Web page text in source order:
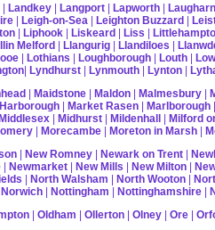
| Landkey | Langport | Lapworth |
| Leigh-on-Sea | Leighton Buzzard |
| Liphook | Liskeard | Liss |
Melford | Llangurig | Llandiloes |
| Lothians | Loughborough | Louth |
| Lyndhurst | Lynmouth | Lynton |
| Maidstone | Maldon | Malmesbury |
| Market Rasen | Marlborough
| Midhurst | Mildenhall | Milford
| Morecambe | Moreton in Marsh |
| New Romney | Newark on Trent |
| Newmarket | New Mills | New Milton |
| North Walsham | North Wooton |
Norwich | Nottingham | Nottinghamshire |
| Oldham | Ollerton | Olney | Ore |